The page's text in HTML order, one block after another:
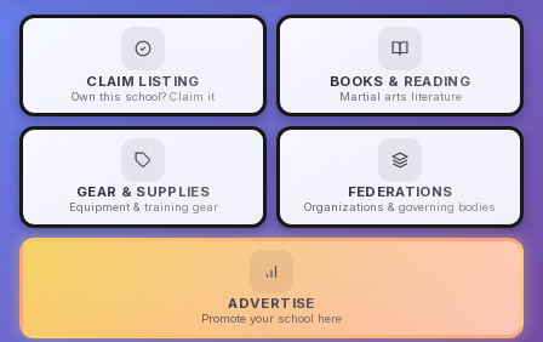
CLAIM LISTING
Own this school? Claim it
BOOKS & READING
Martial arts literature
GEAR & SUPPLIES
Equipment & training gear
FEDERATIONS
Organizations & governing bodies
ADVERTISE
Promote your school here